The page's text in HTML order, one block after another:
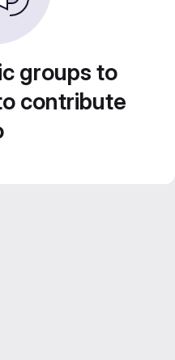
groups to
contribute